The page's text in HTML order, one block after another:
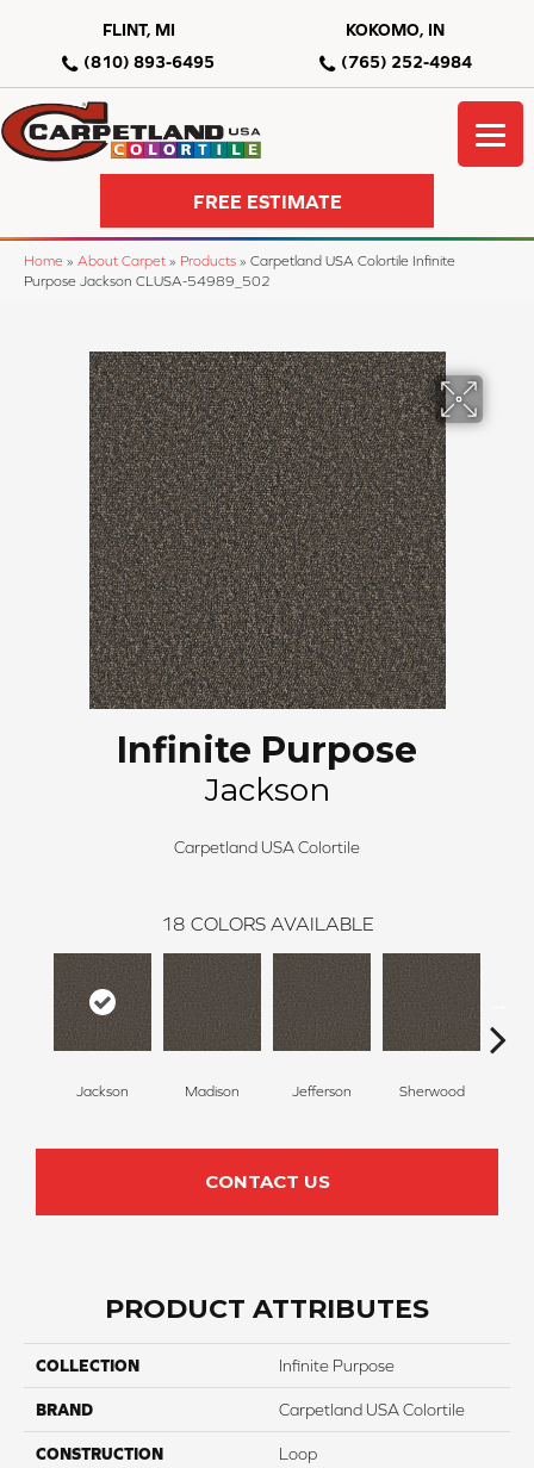
FLINT, MI
(810) 893-6495
KOKOMO, IN
(765) 252-4984
FREE ESTIMATE
Home » About Carpet » Products » Carpetland USA Colortile Infinite
Purpose Jackson CLUSA-54989_502
Infinite Purpose
Jackson
Carpetland USA Colortile
18 COLORS AVAILABLE
Jackson Madison Jefferson Sherwood
CONTACT US
PRODUCT ATTRIBUTES
COLLECTION Infinite Purpose
BRAND Carpetland USA Colortile
CONSTRUCTION Loop